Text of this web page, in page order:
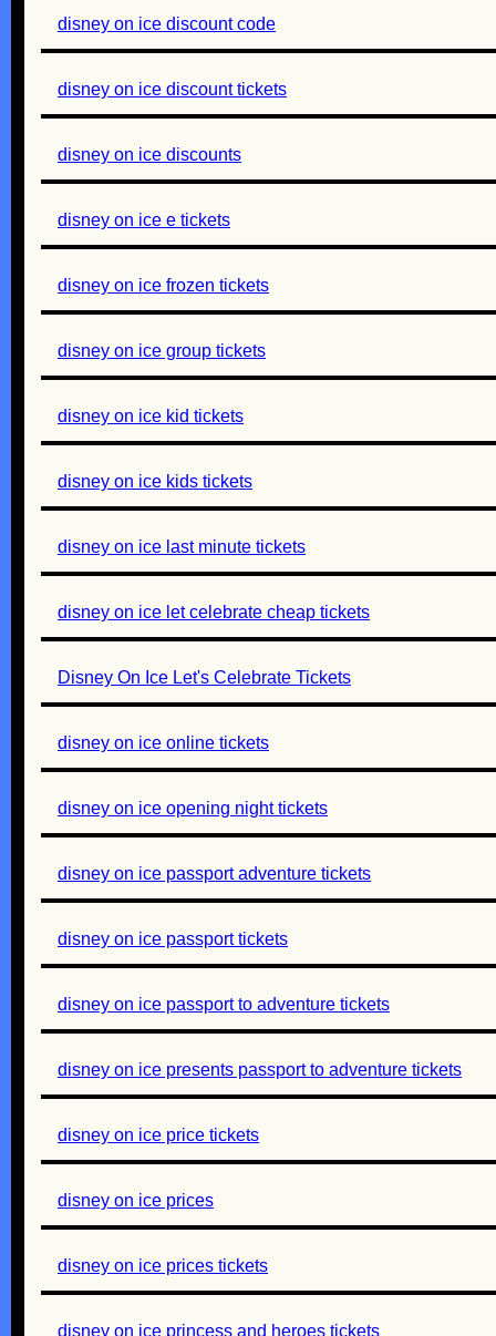
disney on ice discount code
disney on ice discount tickets
disney on ice discounts
disney on ice e tickets
disney on ice frozen tickets
disney on ice group tickets
disney on ice kid tickets
disney on ice kids tickets
disney on ice last minute tickets
disney on ice let celebrate cheap tickets
Disney On Ice Let's Celebrate Tickets
disney on ice online tickets
disney on ice opening night tickets
disney on ice passport adventure tickets
disney on ice passport tickets
disney on ice passport to adventure tickets
disney on ice presents passport to adventure tickets
disney on ice price tickets
disney on ice prices
disney on ice prices tickets
disney on ice princess and heroes tickets